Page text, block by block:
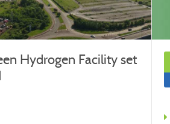
Hydrogen Facility set